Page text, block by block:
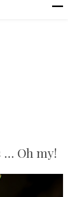
… Oh my!